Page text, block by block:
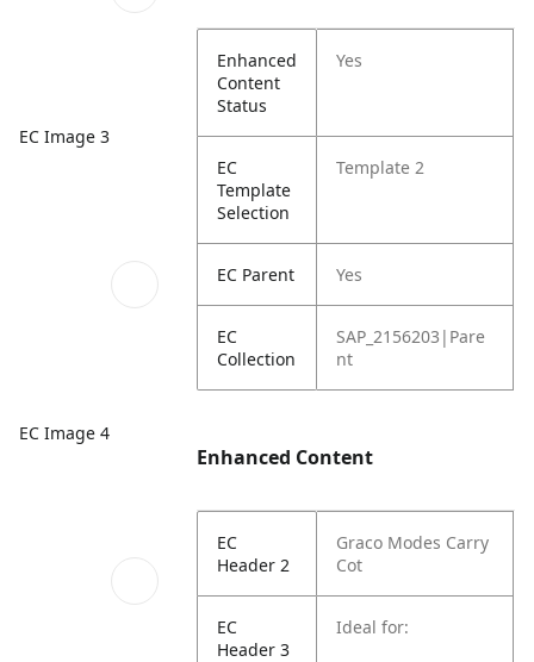
EC Image 3
EC Image 4
Enhanced
Content
Status
Yes
EC
Template
Selection
Template 2
EC Parent Yes
EC
Collection
SAP_2156203|Pare
nt
Enhanced Content
EC
Header 2
Graco Modes Carry
Cot
EC
Header 3
Ideal for: